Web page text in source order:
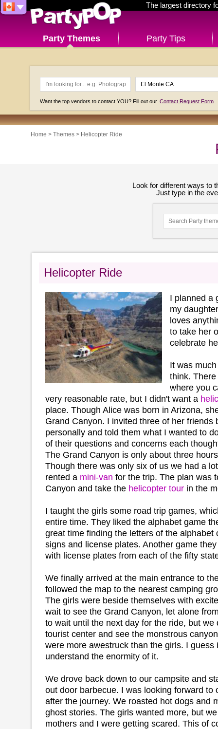
The largest directory
Party Themes Party Tips
Want the top vendors to contact YOU? Fill out our Contact Request Form
Home > Themes> Helicopter Ride
Look for different ways to
Just type in the
Helicopter Ride
I planned a
my
loves
to take her
celebrate
It was
think.
where you
very reasonable rate, but I didn't want a
place. Though Alice was born in Arizona,
Grand Canyon. I invited three of her friends
personally and told them what I wanted to
of their questions and concerns each
The Grand Canyon is only about three
Though there was only six of us we had a
rented a mini-van for the trip. The plan was
Canyon and take the helicopter tour in the
I taught the girls some road trip games,
entire time. They liked the alphabet game
great time finding the letters of the alphabet
signs and license plates. Another game
with license plates from each of the fifty
We finally arrived at the main entrance to
followed the map to the nearest camping
The girls were beside themselves with
wait to see the Grand Canyon, let alone
to wait until the next day for the ride, but we
tourist center and see the monstrous
were more awestruck than the girls. I guess
understand the enormity of it.
We drove back down to our campsite and
out door barbecue. I was looking forward
after the journey. We roasted hot dogs and
ghost stories. The girls wanted more, but
mothers and I were getting scared. This of